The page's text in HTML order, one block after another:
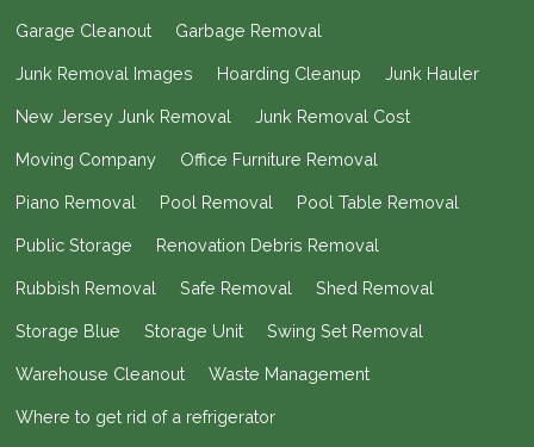
Garage Cleanout Garbage Removal
Junk Removal Images Hoarding Cleanup Junk Hauler
New Jersey Junk Removal Junk Removal Cost
Moving Company Office Furniture Removal
Piano Removal Pool Removal Pool Table Removal
Public Storage Renovation Debris Removal
Rubbish Removal Safe Removal Shed Removal
Storage Blue Storage Unit Swing Set Removal
Warehouse Cleanout Waste Management
Where to get rid of a refrigerator